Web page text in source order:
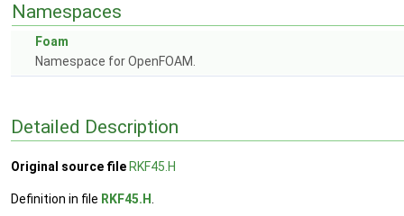
Namespaces
Foam
Namespace for OpenFOAM.
Detailed Description
Original source file RKF45.H
Definition in file RKF45.H